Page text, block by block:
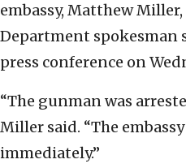
embassy, Matthew Miller,
Department spokesman
press conference on
“The gunman was
Miller said. “The
immediately.”